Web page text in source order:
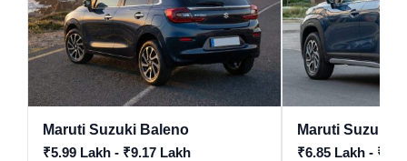
Maruti Suzuki Baleno
₹5.99 Lakh - ₹9.17 Lakh
Maruti Suzuki
₹6.85 Lakh -